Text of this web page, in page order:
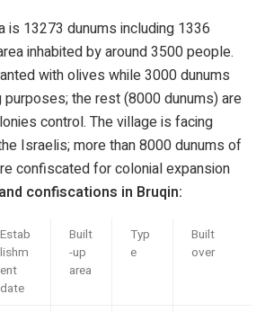
is 13273 dunums including 1336
inhabited by around 3500 people.
with olives while 3000 dunums
the rest (8000 dunums) are
control. The village is facing
Israelis; more than 8000 dunums of
confiscated for colonial expansion
confiscations in Bruqin:
Estab
lishm
ent
date
Built
-up
area
Typ
e
Built
over